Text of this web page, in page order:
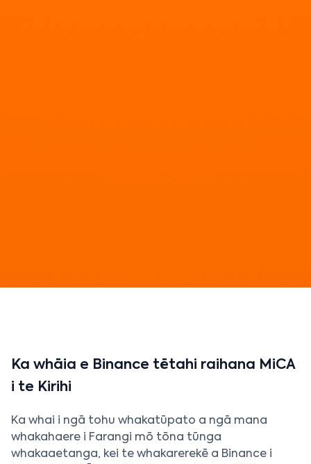
Ka whāia e Binance tētahi raihana MiCA
i te Kirihi
Ka whai i ngā tohu whakatūpato a ngā mana
whakahaere i Farangi mō tōna tūnga
whakaaetanga, kei te whakarerekē a Binance i